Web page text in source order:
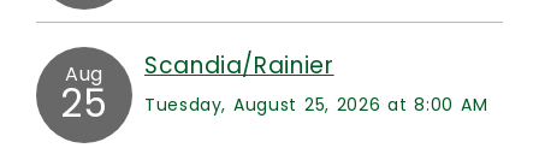
Aug
25
Scandia/Rainier
Tuesday, August 25, 2026 at 8:00 AM